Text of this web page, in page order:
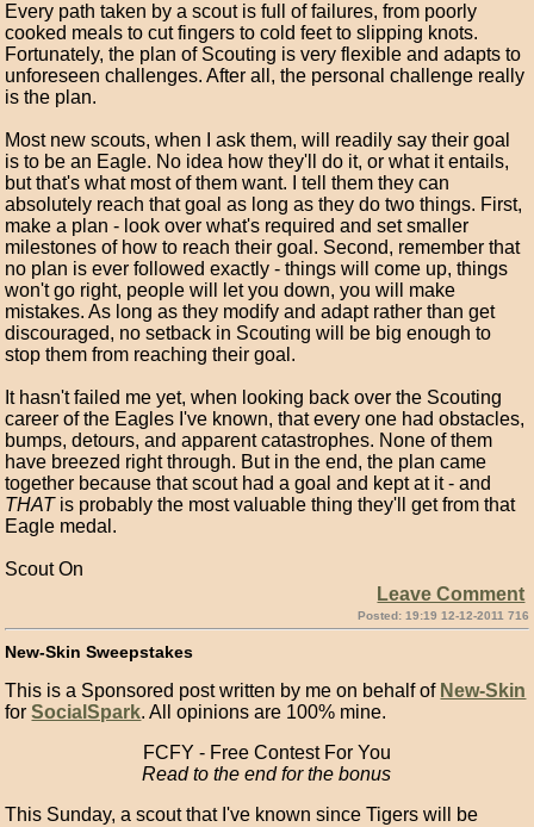
Every path taken by a scout is full of failures, from poorly
cooked meals to cut fingers to cold feet to slipping knots.
Fortunately, the plan of Scouting is very flexible and adapts to
unforeseen challenges. After all, the personal challenge really
is the plan.
Most new scouts, when I ask them, will readily say their goal
is to be an Eagle. No idea how they'll do it, or what it entails,
but that's what most of them want. I tell them they can
absolutely reach that goal as long as they do two things. First,
make a plan - look over what's required and set smaller
milestones of how to reach their goal. Second, remember that
no plan is ever followed exactly - things will come up, things
won't go right, people will let you down, you will make
mistakes. As long as they modify and adapt rather than get
discouraged, no setback in Scouting will be big enough to
stop them from reaching their goal.
It hasn't failed me yet, when looking back over the Scouting
career of the Eagles I've known, that every one had obstacles,
bumps, detours, and apparent catastrophes. None of them
have breezed right through. But in the end, the plan came
together because that scout had a goal and kept at it - and
THATis probably the most valuable thing they'll get from that
Eagle medal.
Scout On
Leave Comment
Posted: 19:19 12-12-2011 716
New-Skin Sweepstakes
This is a Sponsored post written by me on behalf of New-Skin
forSocialSpark. All opinions are 100% mine.
FCFY - Free Contest For You
Read to the end for the bonus
This Sunday, a scout that I've known since Tigers will be